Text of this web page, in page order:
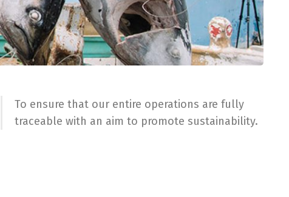
To ensure that our entire operations are fully
traceable with an aim to promote sustainability.